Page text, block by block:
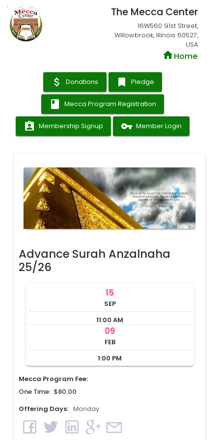
The Mecca Center
16W560 91st Street,
Willowbrook, Illinois 60527,
USA
homeHome
attach_money Donations bookmark Pledge
book Mecca Program Registration
assignment_ind Membership Signup vpn_key Member Login
Advance Surah Anzalnaha
25/26
15
SEP
11:00 AM
09
FEB
1:00 PM
Mecca Program Fee:
One Time: $80.00
Offering Days:
Monday